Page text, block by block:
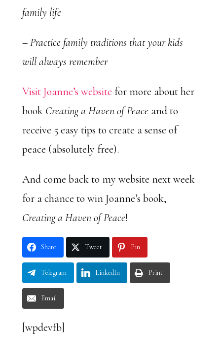
family life
– Practice family traditions that your kids
will always remember
Visit Joanne’s website for more about her
book Creating a Haven of Peaceand to
receive 5 easy tips to create a sense of
peace (absolutely free).
And come back to my website next week
for a chance to win Joanne’s book,
Creating a Haven of Peace!
Share Tweet Pin
Telegram LinkedIn Print
Email
[wpdevfb]